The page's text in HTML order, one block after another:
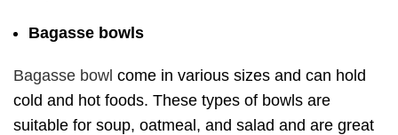
Bagasse bowls
Bagasse bowl come in various sizes and can hold
cold and hot foods. These types of bowls are
suitable for soup, oatmeal, and salad and are great